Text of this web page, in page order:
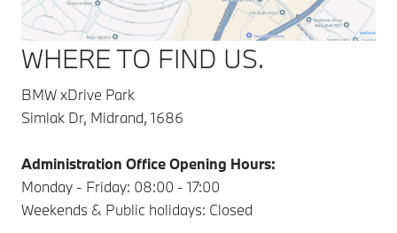
WHERE TO FIND US.
BMW xDrive Park
Simlak Dr, Midrand, 1686
Administration Office Opening Hours:
Monday - Friday: 08:00 - 17:00
Weekends & Public holidays: Closed